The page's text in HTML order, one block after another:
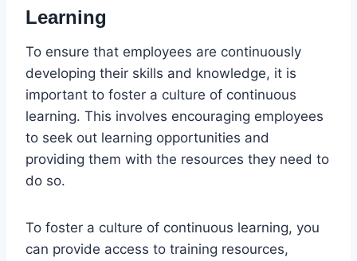
Learning
To ensure that employees are continuously
developing their skills and knowledge, it is
important to foster a culture of continuous
learning. This involves encouraging employees
to seek out learning opportunities and
providing them with the resources they need to
do so.
To foster a culture of continuous learning, you
can provide access to training resources,